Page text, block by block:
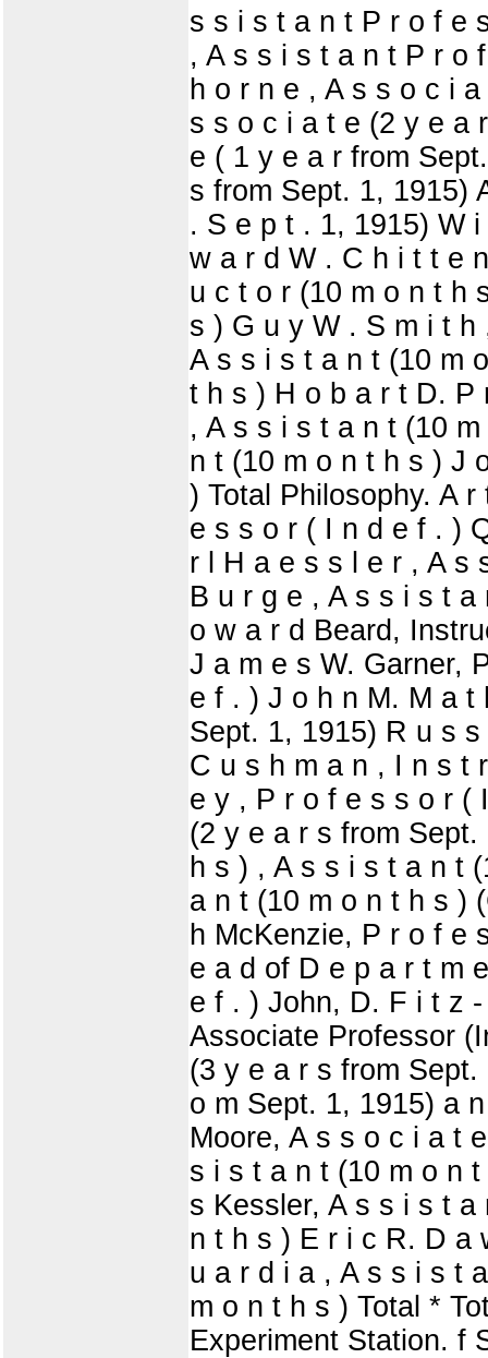
s s i s t a n t P r o f e
, A s s i s t a n t P r o
h o r n e , A s s o c i
s s o c i a t e (2 y e a
e ( 1 y e a r from
s from Sept. 1, 1915)
. S e p t . 1, 1915) W
w a r d W . C h i t t e
u c t o r (10 m o n t h
s ) G u y W . S m i t
A s s i s t a n t (10 m
t h s ) H o b a r t D. P
, A s s i s t a n t (10
n t (10 m o n t h s ) J
) Total Philosophy. A
e s s o r ( I n d e f . )
r l H a e s s l e r , A s
B u r g e , A s s i s t
o w a r d Beard,
J a m e s W. Garner,
e f . ) J o h n M. M a
Sept. 1, 1915) R u s
C u s h m a n , I n s t
e y , P r o f e s s o r (
(2 y e a r s from
h s ) , A s s i s t a n t
a n t (10 m o n t h s )
h McKenzie, P r o f e
e a d of D e p a r t m
e f . ) John, D. F i t z
Associate Professor
(3 y e a r s from
o m Sept. 1, 1915) a
Moore, A s s o c i a t
s i s t a n t (10 m o n
s Kessler, A s s i s t
n t h s ) E r i c R. D a
u a r d i a , A s s i s t
m o n t h s ) Total *
Experiment Station. f